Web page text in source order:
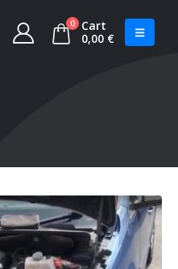
0
Cart
0,00 €